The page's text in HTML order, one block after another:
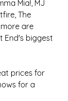
Mia!, MJ
The
are
End's biggest
prices for
for a